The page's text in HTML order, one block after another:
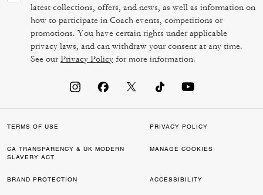
latest collections, offers, and news, as well as information on
how to participate in Coach events, competitions or
promotions. You have certain rights under applicable
privacy laws, and can withdraw your consent at any time.
See ourPrivacy Policy for more information.
TERMS OF USE PRIVACY POLICY
CA TRANSPARENCY & UK MODERN
SLAVERY ACT
MANAGE COOKIES
BRAND PROTECTION ACCESSIBILITY